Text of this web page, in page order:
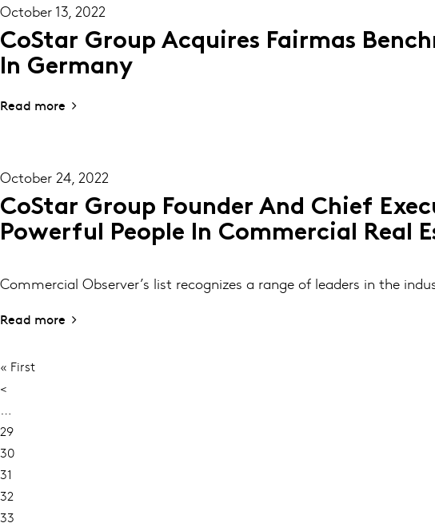
October 13, 2022
CoStar Group Acquires Fairmas
In Germany
Read more
October 24, 2022
CoStar Group Founder And Chief
Powerful People In Commercial Real
Commercial Observer’s list recognizes a range of leaders in the
Read more
PAGINATION
First
« First
Previous
<
…
Page
29
Page
30
Current
31
Page
32
Page
33